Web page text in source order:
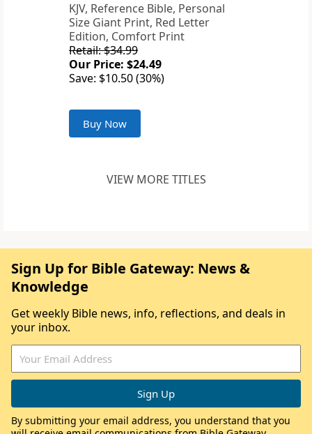
KJV, Reference Bible, Personal
Size Giant Print, Red Letter
Edition, Comfort Print
Retail: $34.99
Our Price: $24.49
Save: $10.50 (30%)
Buy Now
VIEW MORE TITLES
Sign Up for Bible Gateway: News &
Knowledge
Get weekly Bible news, info, reflections, and deals in
your inbox.
By submitting your email address, you understand that you